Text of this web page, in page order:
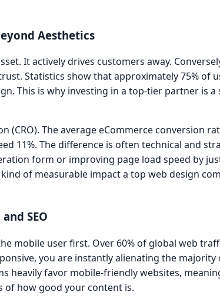
Aesthetics
It actively drives customers away.
Statistics show that approximately 75% of
This is why investing in a top-tier partner is a
(CRO). The average eCommerce conversion
11%. The difference is often technical and
form or improving page load speed by
of measurable impact a top web design
SEO
mobile user first. Over 60% of global web
you are instantly alienating the majority
heavily favor mobile-friendly websites,
of how good your content is.